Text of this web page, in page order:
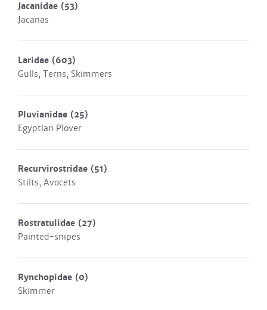
Jacanidae (53)
Jacanas
Laridae (603)
Gulls, Terns, Skimmers
Pluvianidae (25)
Egyptian Plover
Recurvirostridae (51)
Stilts, Avocets
Rostratulidae (27)
Painted-snipes
Rynchopidae (0)
Skimmer